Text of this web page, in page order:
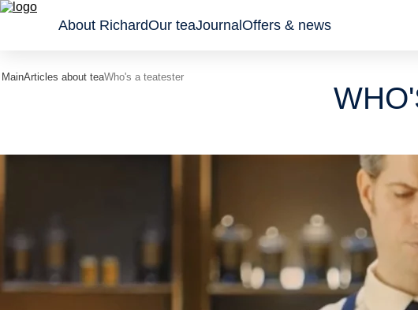
About RichardOur tea
teas and
Sachets
JournalOffers & news
MainArticles about teaWho's a teatester